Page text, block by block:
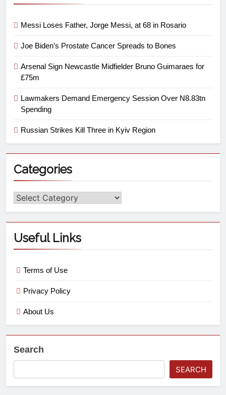
Messi Loses Father, Jorge Messi, at 68 in Rosario
Joe Biden’s Prostate Cancer Spreads to Bones
Arsenal Sign Newcastle Midfielder Bruno Guimaraes for
£75m
Lawmakers Demand Emergency Session Over N8.83tn
Spending
Russian Strikes Kill Three in Kyiv Region
Categories
Useful Links
Terms of Use
Privacy Policy
About Us
Search
SEARCH